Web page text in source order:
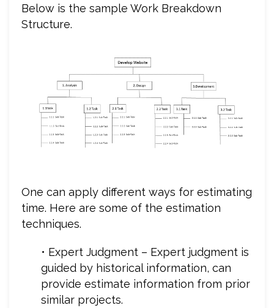
Below is the sample Work Breakdown
Structure.
One can apply different ways for estimating
time. Here are some of the estimation
techniques.
• Expert Judgment – Expert judgment is
guided by historical information, can
provide estimate information from prior
similar projects.